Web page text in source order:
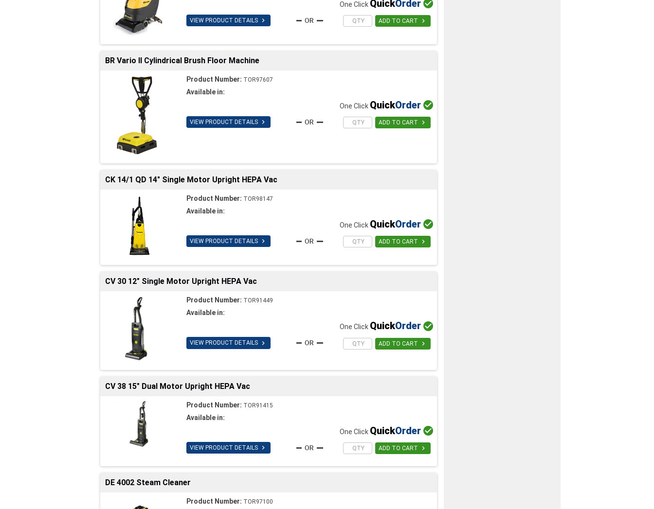
VIEW PRODUCT DETAILS 
One Click QuickOrder 
ADD TO CART 
BR Vario II Cylindrical Brush Floor Machine
Product Number: TOR97607
Available in:
VIEW PRODUCT DETAILS 
One Click QuickOrder 
ADD TO CART 
CK 14/1 QD 14" Single Motor Upright HEPA Vac
Product Number: TOR98147
Available in:
VIEW PRODUCT DETAILS 
One Click QuickOrder 
ADD TO CART 
CV 30 12" Single Motor Upright HEPA Vac
Product Number: TOR91449
Available in:
VIEW PRODUCT DETAILS 
One Click QuickOrder 
ADD TO CART 
CV 38 15" Dual Motor Upright HEPA Vac
Product Number: TOR91415
Available in:
VIEW PRODUCT DETAILS 
One Click QuickOrder 
ADD TO CART 
DE 4002 Steam Cleaner
Product Number: TOR97100